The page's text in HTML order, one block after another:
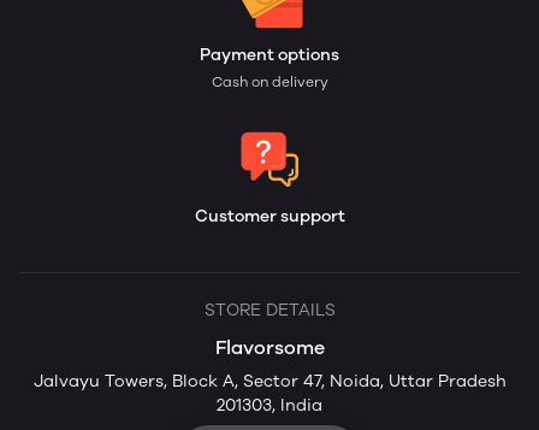
Payment options
Cash on delivery
Customer support
STORE DETAILS
Flavorsome
Jalvayu Towers, Block A, Sector 47, Noida, Uttar Pradesh
201303, India